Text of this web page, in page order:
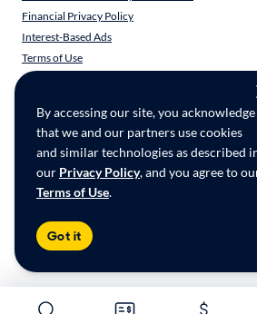
By accessing our site, you acknowledge
that we and our partners use cookies
and similar technologies as described
our Privacy Policy, and you agree to
Terms of Use.
Got it
Financial Privacy Policy
Interest-Based Ads
Terms of Use
Responsible Disclosure
Social Community Guidelines
CA Supply Chain Transparency